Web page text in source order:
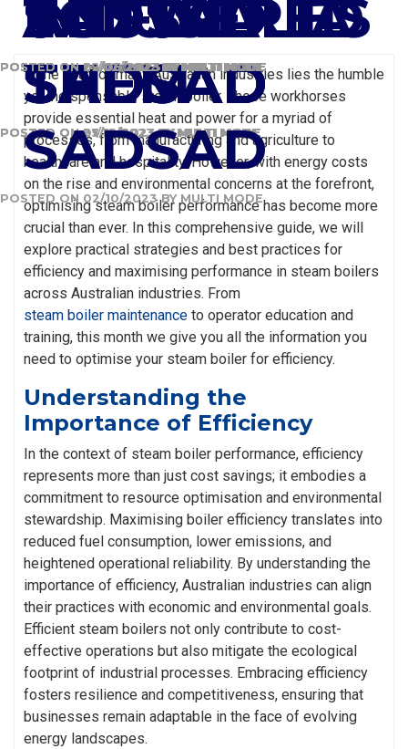
SADSAD
POSTED ON28/02/2024BYMULTI MODE
In the heart of many Australian industries lies the humble
yet indispensable steam boiler. These workhorses
provide essential heat and power for a myriad of
processes, from manufacturing and agriculture to
healthcare and hospitality. However, with energy costs
on the rise and environmental concerns at the forefront,
optimising steam boiler performance has become more
crucial than ever. In this comprehensive guide, we will
explore practical strategies and best practices for
efficiency and maximising performance in steam boilers
across Australian industries. From
steam boiler maintenance to operator education and
training, this month we give you all the information you
need to optimise your steam boiler for efficiency.
Understanding the
Importance of Efficiency
In the context of steam boiler performance, efficiency
represents more than just cost savings; it embodies a
commitment to resource optimisation and environmental
stewardship. Maximising boiler efficiency translates into
reduced fuel consumption, lower emissions, and
heightened operational reliability. By understanding the
importance of efficiency, Australian industries can align
their practices with economic and environmental goals.
Efficient steam boilers not only contribute to cost-
effective operations but also mitigate the ecological
footprint of industrial processes. Embracing efficiency
fosters resilience and competitiveness, ensuring that
businesses remain adaptable in the face of evolving
energy landscapes.
AUSTRALIA
SADSAD
POSTED ON27/12/2023BYMULTI MODE
ANSWERED
SADSAD
POSTED ON05/12/2023BYMULTI MODE
INDUSTRIES
SADSAD
POSTED ON31/10/2023BYMULTI MODE
TO FIX
THEM
SADSAD
POSTED ON 02/10/2023BY MULTI MODE
SADSAD
POSTED ON02/08/2023BYMULTI MODE
SADSAD
POSTED ON29/06/2023BYMULTI MODE
SADSAD
POSTED ON14/02/2022BYMULTI MODE